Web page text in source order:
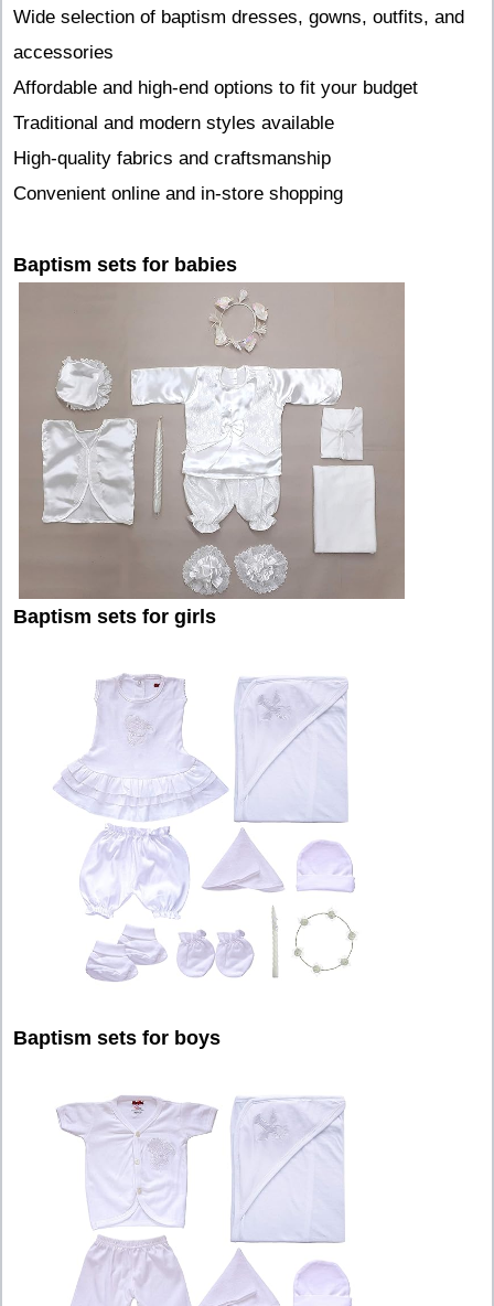
Wide selection of baptism dresses, gowns, outfits, and
accessories
Affordable and high-end options to fit your budget
Traditional and modern styles available
High-quality fabrics and craftsmanship
Convenient online and in-store shopping
Baptism sets for babies
Baptism sets for girls
Baptism sets for boys